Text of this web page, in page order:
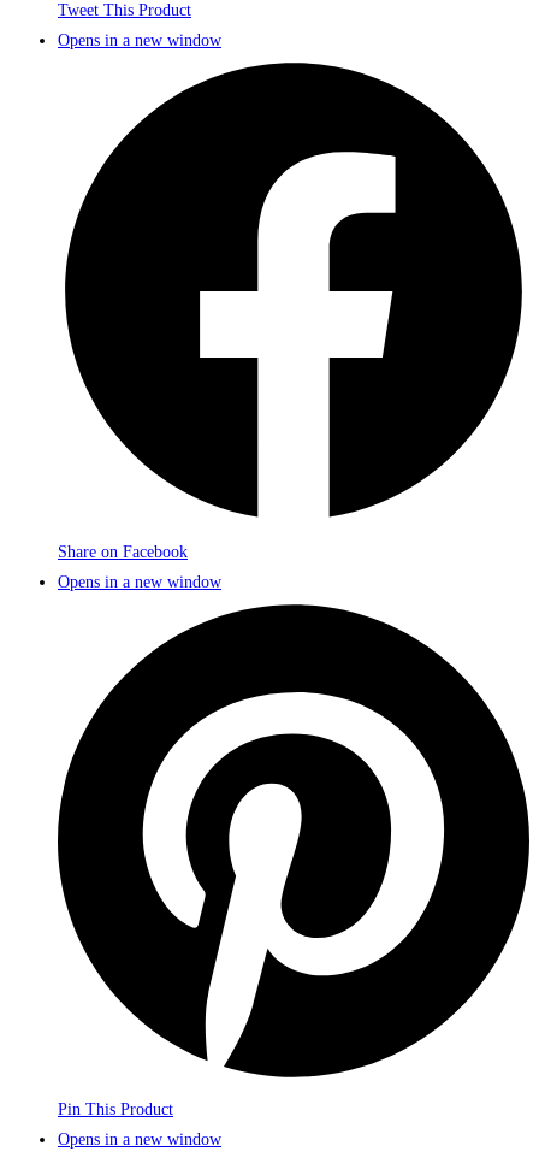
Tweet This Product
Opens in a new window
Share on Facebook
Opens in a new window
Pin This Product
Opens in a new window